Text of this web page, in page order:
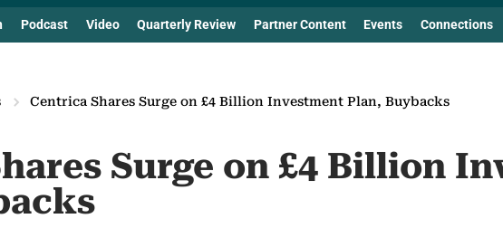
Podcast Video Quarterly Review Partner Content Events Connections
Centrica Shares Surge on £4 Billion Investment Plan, Buybacks
Surge on £4 Billion